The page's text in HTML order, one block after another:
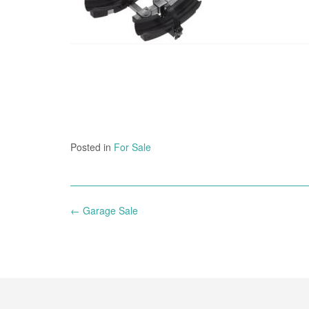
Posted in For Sale
Post
← Garage Sale